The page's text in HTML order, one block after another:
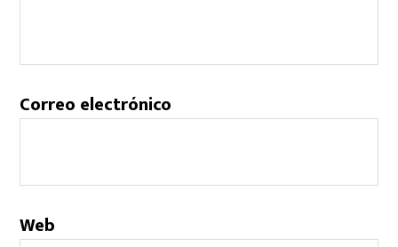
Correo electrónico
Web